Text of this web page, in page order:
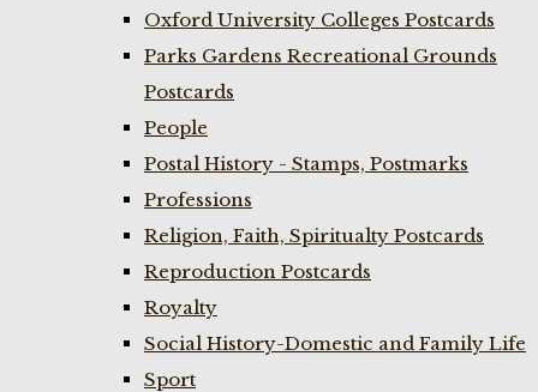
Oxford University Colleges Postcards
Parks Gardens Recreational Grounds
Postcards
People
Postal History - Stamps, Postmarks
Professions
Religion, Faith, Spiritualty Postcards
Reproduction Postcards
Royalty
Social History-Domestic and Family Life
Sport